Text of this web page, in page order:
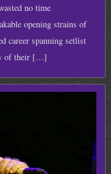
no time
opening strains of
career spanning setlist
of their […]